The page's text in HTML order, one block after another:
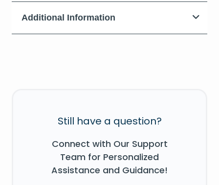
Additional Information
Still have a question?
Connect with Our Support
Team for Personalized
Assistance and Guidance!